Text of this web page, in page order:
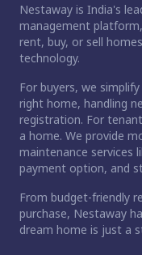
Nestaway is India's
management
rent, buy, or sell
technology.
For buyers, we
right home, handling
registration. For
a home. We provide
maintenance services
payment option, and
From budget-friendly
purchase, Nestaway
dream home is just a